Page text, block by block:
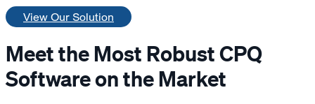
View Our Solution
Meet the Most Robust CPQ
Software on the Market